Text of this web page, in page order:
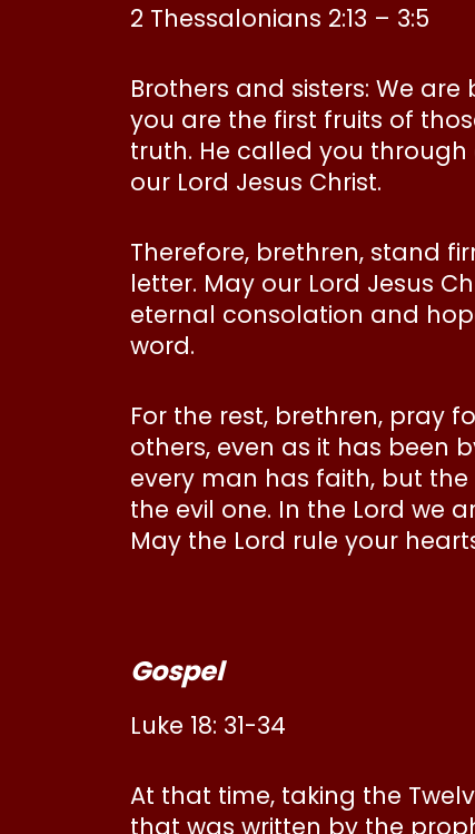
2 Thessalonians 2:13 – 3:5
Brothers and sisters: We
you are the first fruits of
truth. He called you
our Lord Jesus Christ.
Therefore, brethren, stand
letter. May our Lord Jesus
eternal consolation and
word.
For the rest, brethren, pray
others, even as it has been
every man has faith, but
the evil one. In the Lord we
May the Lord rule your
Gospel
Luke 18: 31-34
At that time, taking the
that was written by the